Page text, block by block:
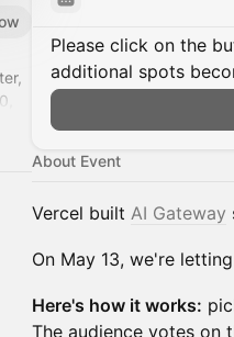
Please click on the
additional spots
About Event
Vercel built AI Gateway
On May 13, we're
Here's how it works:
The audience votes on